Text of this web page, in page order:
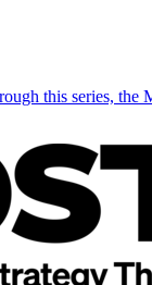
this series, the